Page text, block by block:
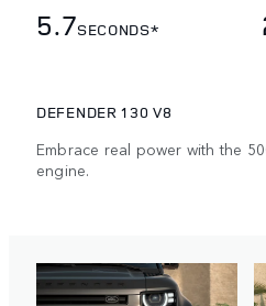
5.7SECONDS*
DEFENDER 130 V8
Embrace real power with the
engine.